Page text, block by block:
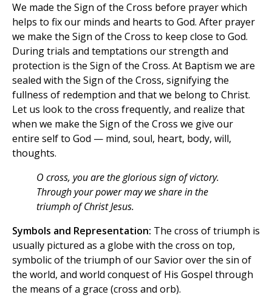
We made the Sign of the Cross before prayer which
helps to fix our minds and hearts to God. After prayer
we make the Sign of the Cross to keep close to God.
During trials and temptations our strength and
protection is the Sign of the Cross. At Baptism we are
sealed with the Sign of the Cross, signifying the
fullness of redemption and that we belong to Christ.
Let us look to the cross frequently, and realize that
when we make the Sign of the Cross we give our
entire self to God — mind, soul, heart, body, will,
thoughts.
O cross, you are the glorious sign of victory.
Through your power may we share in the
triumph of Christ Jesus.
Symbols and Representation: The cross of triumph is
usually pictured as a globe with the cross on top,
symbolic of the triumph of our Savior over the sin of
the world, and world conquest of His Gospel through
the means of a grace (cross and orb).